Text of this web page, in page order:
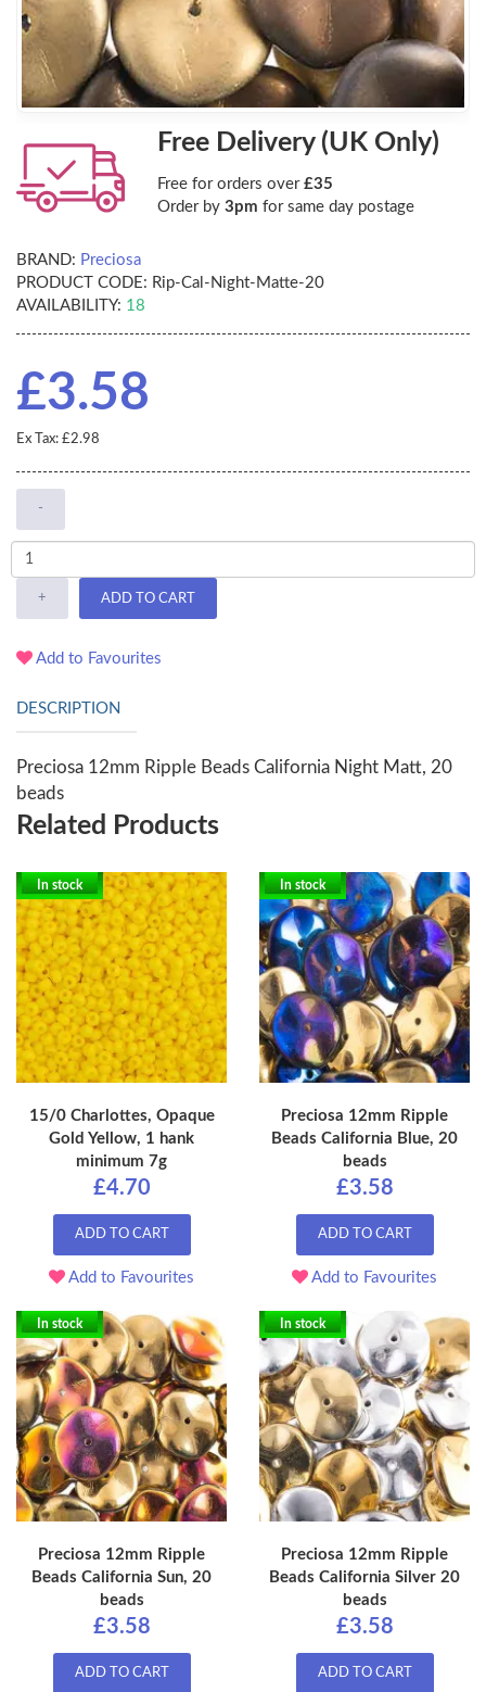
Free Delivery (UK Only)
Free for orders over £35
Order by 3pm for same day postage
BRAND: Preciosa
PRODUCT CODE: Rip-Cal-Night-Matte-20
AVAILABILITY: 18
£3.58
Ex Tax: £2.98
-
+ ADD TO CART
Add to Favourites
DESCRIPTION
Preciosa 12mm Ripple Beads California Night Matt, 20
beads
Related Products
In stock
15/0 Charlottes, Opaque
Gold Yellow, 1 hank
minimum 7g
£4.70
ADD TO CART
Add to Favourites
In stock
Preciosa 12mm Ripple
Beads California Blue, 20
beads
£3.58
ADD TO CART
Add to Favourites
In stock
Preciosa 12mm Ripple
Beads California Sun, 20
beads
£3.58
ADD TO CART
In stock
Preciosa 12mm Ripple
Beads California Silver 20
beads
£3.58
ADD TO CART